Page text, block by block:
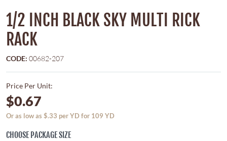
1/2 INCH BLACK SKY MULTI RICK
RACK
CODE: 00682-207
Price Per Unit:
$0.67
Or as low as $.33 per YD for 109 YD
CHOOSE PACKAGE SIZE